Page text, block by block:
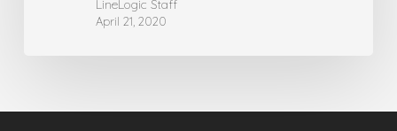
LineLogic Staff
April 21, 2020